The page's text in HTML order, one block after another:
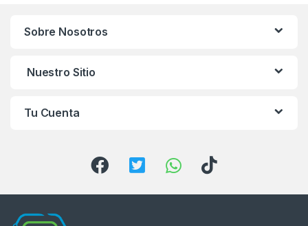
Sobre Nosotros
Nuestro Sitio
Tu Cuenta